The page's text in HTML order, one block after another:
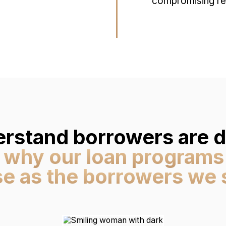
borrowers are
why our loan
as the borrowers we